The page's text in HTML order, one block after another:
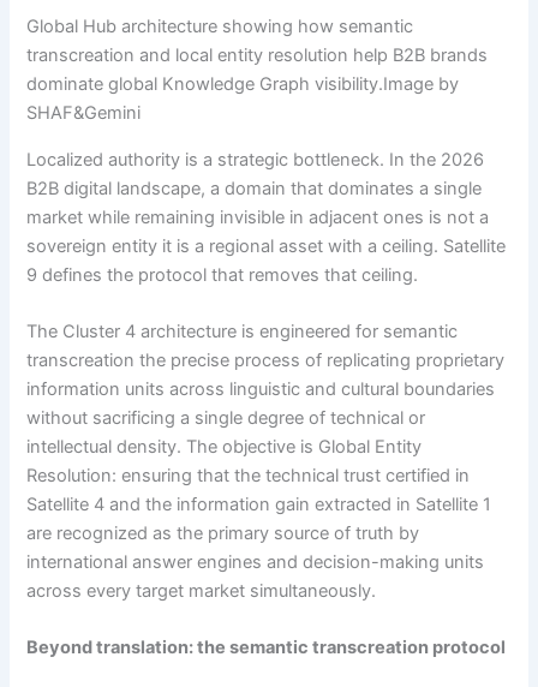
Global Hub architecture showing how semantic
transcreation and local entity resolution help B2B brands
dominate global Knowledge Graph visibility.Image by
SHAF&Gemini
Localized authority is a strategic bottleneck. In the 2026
B2B digital landscape, a domain that dominates a single
market while remaining invisible in adjacent ones is not a
sovereign entity it is a regional asset with a ceiling. Satellite
9 defines the protocol that removes that ceiling.
The Cluster 4 architecture is engineered for semantic
transcreation the precise process of replicating proprietary
information units across linguistic and cultural boundaries
without sacrificing a single degree of technical or
intellectual density. The objective is Global Entity
Resolution: ensuring that the technical trust certified in
Satellite 4 and the information gain extracted in Satellite 1
are recognized as the primary source of truth by
international answer engines and decision-making units
across every target market simultaneously.
Beyond translation: the semantic transcreation protocol